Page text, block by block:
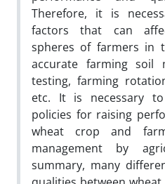
Therefore, it is
factors that can
spheres of farmers in
accurate farming soil
testing, farming
etc. It is necessary
policies for raising
wheat crop and
management by
summary, many